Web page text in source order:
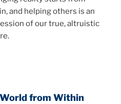
and helping others is an
of our true, altruistic
from Within